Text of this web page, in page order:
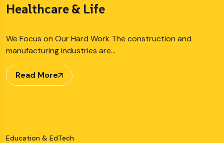
Healthcare & Life
We Focus on Our Hard Work The construction and
manufacturing industries are…
Read More
Education & EdTech